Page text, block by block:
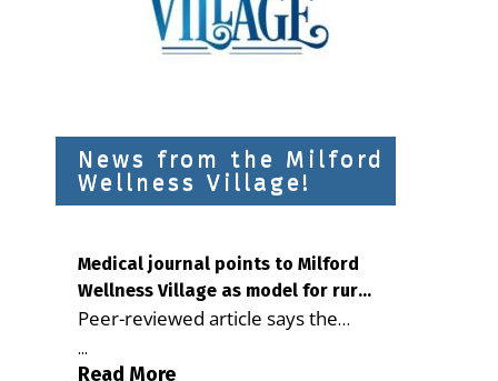
News from the Milford
Wellness Village!
Medical journal points to Milford
Wellness Village as model for rural
health care
Peer-reviewed article says the
Milford campus is improving
access, supporting seniors and
...
Read More